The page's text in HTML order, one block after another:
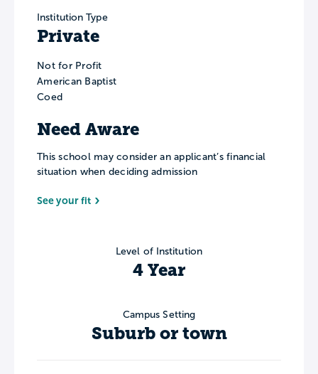
Institution Type
Private
Not for Profit
American Baptist
Coed
Need Aware
This school may consider an applicant’s financial
situation when deciding admission
See your fit
Level of Institution
4 Year
Campus Setting
Suburb or town